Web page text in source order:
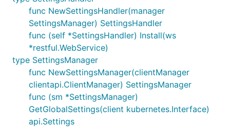
func NewSettingsHandler(manager
SettingsManager) SettingsHandler
func (self *SettingsHandler) Install(ws
*restful.WebService)
type SettingsManager
func NewSettingsManager(clientManager
clientapi.ClientManager) SettingsManager
func (sm *SettingsManager)
GetGlobalSettings(client kubernetes.Interface)
api.Settings